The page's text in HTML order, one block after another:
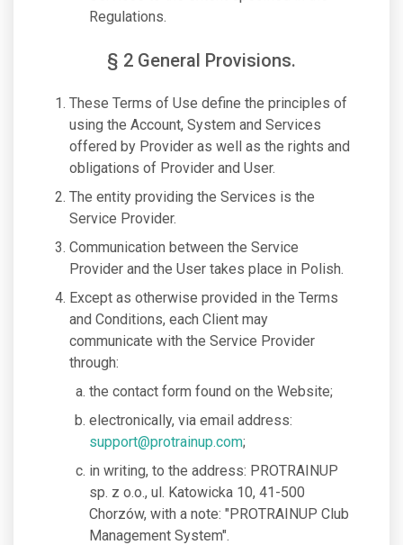
Regulations.
§ 2 General Provisions.
These Terms of Use define the principles of
using the Account, System and Services
offered by Provider as well as the rights and
obligations of Provider and User.
The entity providing the Services is the
Service Provider.
Communication between the Service
Provider and the User takes place in Polish.
Except as otherwise provided in the Terms
and Conditions, each Client may
communicate with the Service Provider
through:
the contact form found on the Website;
electronically, via email address:
support@protrainup.com;
in writing, to the address: PROTRAINUP
sp. z o.o., ul. Katowicka 10, 41-500
Chorzów, with a note: "PROTRAINUP Club
Management System".